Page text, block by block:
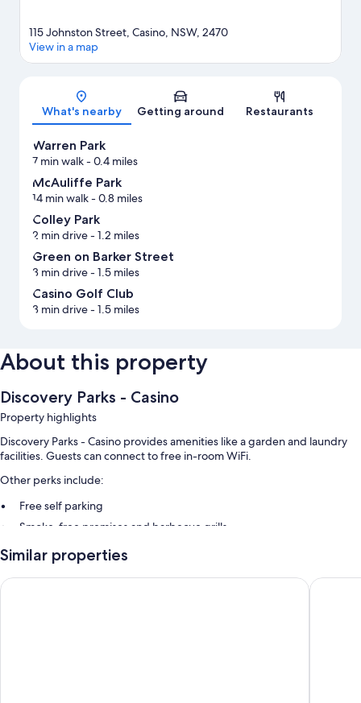
Map
115 Johnston Street, Casino, NSW, 2470
View in a map
What's nearby Getting around Restaurants
Warren Park
7 min walk- 0.4 miles
McAuliffe Park
14 min walk- 0.8 miles
Colley Park
2 min drive- 1.2 miles
Green on Barker Street
3 min drive- 1.5 miles
Casino Golf Club
3 min drive- 1.5 miles
About this property
Discovery Parks - Casino
Property highlights
Discovery Parks - Casino provides amenities like a garden and laundry
facilities. Guests can connect to free in-room WiFi.
Other perks include:
Free self parking
Smoke-free premises and barbecue grills
Room features
All guestrooms at Discovery Parks - Casino feature comforts such as air
Similar properties
Lismore Wilson Motel